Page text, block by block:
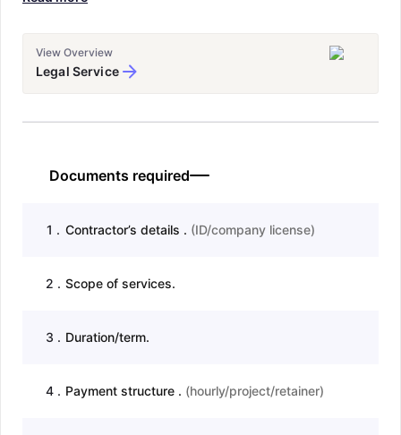
View Overview
Legal Service
Documents required
1 . Contractor’s details . (ID/company license)
2 . Scope of services.
3 . Duration/term.
4. Payment structure . (hourly/project/retainer)